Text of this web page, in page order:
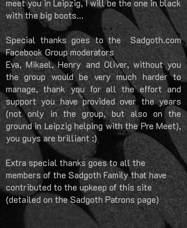
meet you in Leipzig, I will be the one in black
with the big boots...
Special thanks goes to the Sadgoth.com
Facebook Group moderators
Eva, Mikael, Henry and Oliver, without you
the group would be very much harder to
manage, thank you for all the effort and
support you have provided over the years
(not only in the group, but also on the
ground in Leipzig helping with the Pre Meet),
you guys are brilliant :)
Extra special thanks goes to all the
members of the Sadgoth Family that have
contributed to the upkeep of this site
(detailed on the Sadgoth Patrons page)